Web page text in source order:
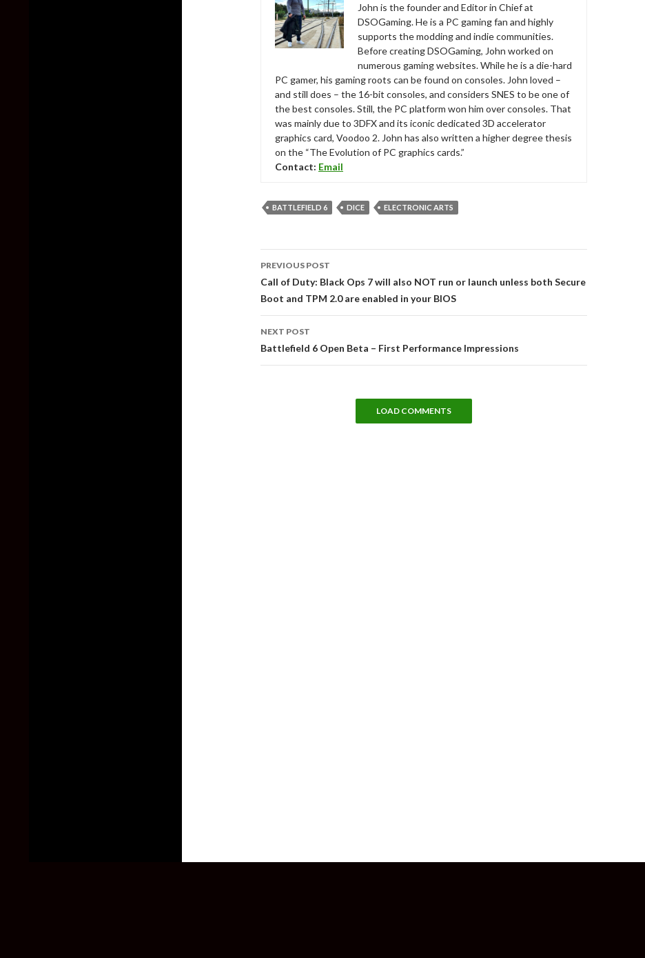
John is the founder and Editor in Chief at
DSOGaming. He is a PC gaming fan and highly
supports the modding and indie communities.
Before creating DSOGaming, John worked on
numerous gaming websites. While he is a die-hard
PC gamer, his gaming roots can be found on consoles. John loved –
and still does – the 16-bit consoles, and considers SNES to be one of
the best consoles. Still, the PC platform won him over consoles. That
was mainly due to 3DFX and its iconic dedicated 3D accelerator
graphics card, Voodoo 2. John has also written a higher degree thesis
on the “The Evolution of PC graphics cards.”
Contact: Email
BATTLEFIELD 6 DICE ELECTRONIC ARTS
Post
navigation
PREVIOUS POST
Call of Duty: Black Ops 7 will also NOT run or launch unless both Secure
Boot and TPM 2.0 are enabled in your BIOS
NEXT POST
Battlefield 6 Open Beta – First Performance Impressions
LOAD COMMENTS